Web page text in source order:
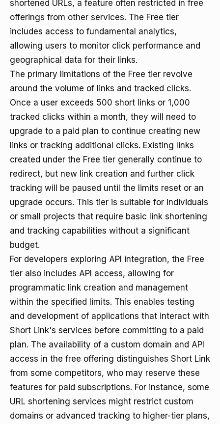
shortened URLs, a feature often restricted in free
offerings from other services. The Free tier
includes access to fundamental analytics,
allowing users to monitor click performance and
geographical data for their links.
The primary limitations of the Free tier revolve
around the volume of links and tracked clicks.
Once a user exceeds 500 short links or 1,000
tracked clicks within a month, they will need to
upgrade to a paid plan to continue creating new
links or tracking additional clicks. Existing links
created under the Free tier generally continue to
redirect, but new link creation and further click
tracking will be paused until the limits reset or an
upgrade occurs. This tier is suitable for individuals
or small projects that require basic link shortening
and tracking capabilities without a significant
budget.
For developers exploring API integration, the Free
tier also includes API access, allowing for
programmatic link creation and management
within the specified limits. This enables testing
and development of applications that interact with
Short Link's services before committing to a paid
plan. The availability of a custom domain and API
access in the free offering distinguishes Short Link
from some competitors, who may reserve these
features for paid subscriptions. For instance, some
URL shortening services might restrict custom
domains or advanced tracking to higher-tier plans,